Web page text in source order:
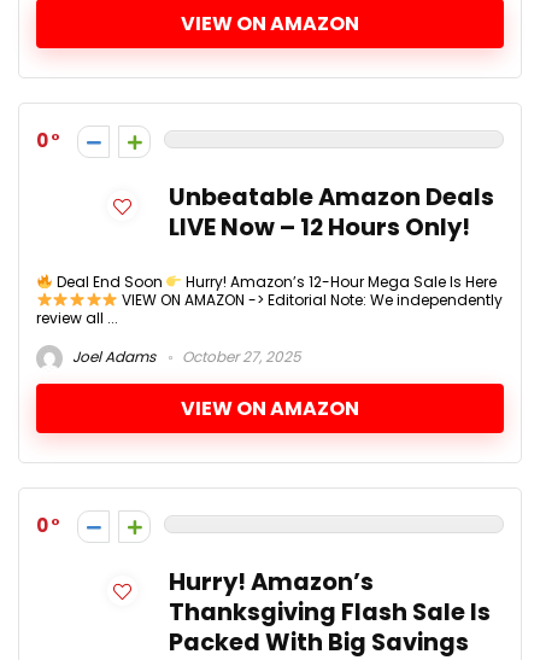
VIEW ON AMAZON
0
Unbeatable Amazon Deals
LIVE Now – 12 Hours Only!
Deal End Soon
Hurry! Amazon’s 12-Hour Mega Sale Is Here
VIEW ON AMAZON -> Editorial Note: We independently
review all ...
Joel Adams
October 27, 2025
VIEW ON AMAZON
0
Hurry! Amazon’s
Thanksgiving Flash Sale Is
Packed With Big Savings